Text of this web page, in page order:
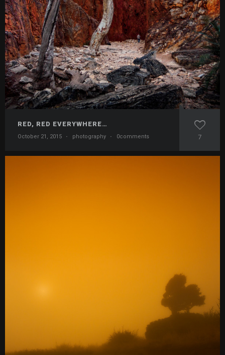
RED, RED EVERYWHERE…
October 21, 2015 · photography · 0comments 7